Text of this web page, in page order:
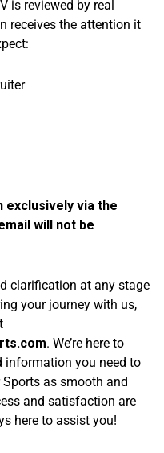
is reviewed by real
receives the attention it
exclusively via the
will not be
clarification at any stage
your journey with us,
. We’re here to
information you need to
as smooth and
and satisfaction are
here to assist you!